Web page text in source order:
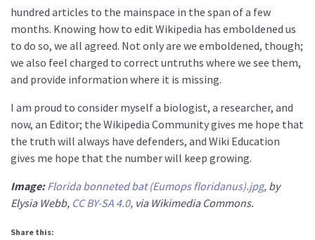
hundred articles to the mainspace in the span of a few
months. Knowing how to edit Wikipedia has emboldened us
to do so, we all agreed. Not only are we emboldened, though;
we also feel charged to correct untruths where we see them,
and provide information where it is missing.
I am proud to consider myself a biologist, a researcher, and
now, an Editor; the Wikipedia Community gives me hope that
the truth will always have defenders, and Wiki Education
gives me hope that the number will keep growing.
Image: Florida bonneted bat (Eumops floridanus).jpg, by
Elysia Webb, CC BY-SA 4.0, via Wikimedia Commons.
Share this: